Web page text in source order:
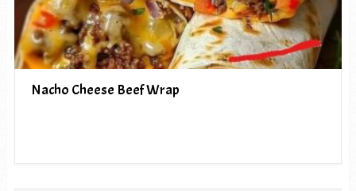
Nacho Cheese Beef Wrap